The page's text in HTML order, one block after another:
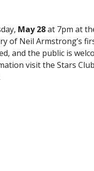
May 28at 7pm at
of Neil Armstrong’s
and the public is
visit the Stars